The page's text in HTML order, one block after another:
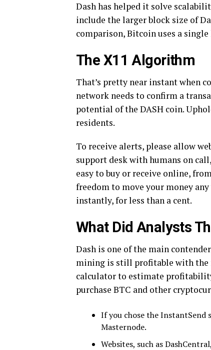
Dash has helped it solve
include the larger block size of
comparison, Bitcoin uses a
The X11 Algorithm
That’s pretty near instant when
network needs to confirm a
potential of the DASH coin.
residents.
To receive alerts, please allow
support desk with humans on
easy to buy or receive online,
freedom to move your money
instantly, for less than a cent.
What Did Analysts
Dash is one of the main
mining is still profitable with the
calculator to estimate
purchase BTC and other
If you chose the
Masternode.
Websites, such as